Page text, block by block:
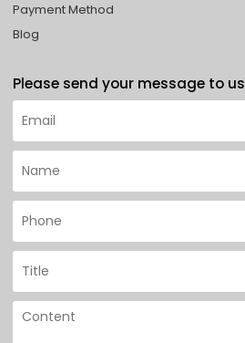
Payment Method
Blog
Please send your message to us